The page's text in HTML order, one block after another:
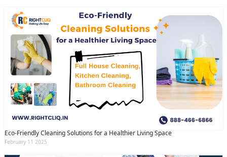
Eco-Friendly Cleaning Solutions for a Healthier Living Space
February 11 2025